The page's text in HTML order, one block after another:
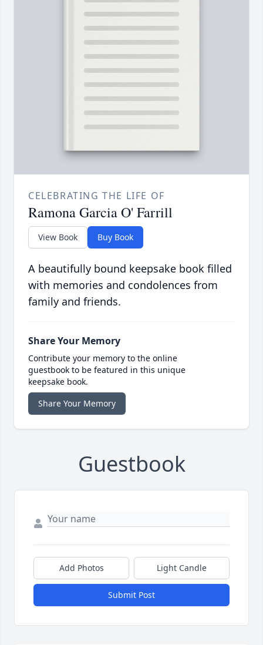
CELEBRATING THE LIFE OF
Ramona Garcia O' Farrill
View Book Buy Book
A beautifully bound keepsake book filled
with memories and condolences from
family and friends.
Share Your Memory
Contribute your memory to the online
guestbook to be featured in this unique
keepsake book.
Share Your Memory
Guestbook
Add Photos Light Candle
Submit Post